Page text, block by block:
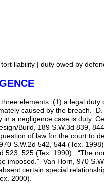
liability | duty owed by
elements: (1) a legal
caused by the breach.
a negligence case is duty.
Build, 189 S.W.3d 839,
of law for the court to
S.W.2d 542, 544 (Tex.
523, 525 (Tex. 1990). “The
imposed.” Van Horn, 970
certain special
2000).